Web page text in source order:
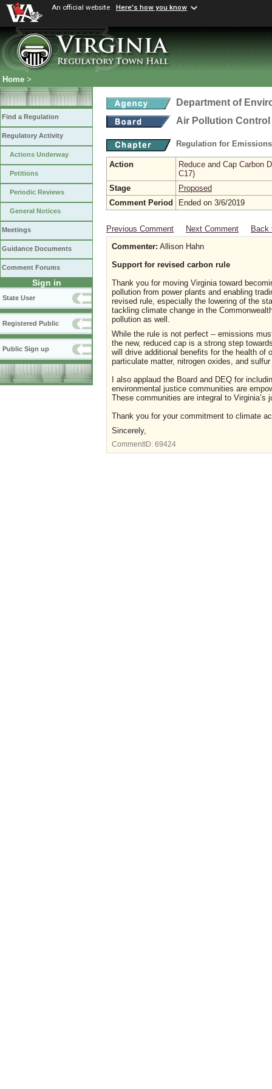
An official website Here's how you know
Home >
Find a Regulation
Regulatory Activity
Actions Underway
Petitions
Periodic Reviews
General Notices
Meetings
Guidance Documents
Comment Forums
Sign in
State User
Registered Public
Public Sign up
Department of
Air Pollution
Regulation for
Action
Reduce and Cap Carbon
C17)
Stage
Proposed
Comment Period
Ended on 3/6/2019
Previous Comment Next Comment
Back
Commenter: Allison Hahn
Support for revised carbon rule
Thank you for moving Virginia toward
pollution from power plants and enabling
revised rule, especially the lowering of the
tackling climate change in the
pollution as well.
While the rule is not perfect -- emissions
the new, reduced cap is a strong step
will drive additional benefits for the health of
particulate matter, nitrogen oxides, and
I also applaud the Board and DEQ for
environmental justice communities are
These communities are integral to
Thank you for your commitment to climate
Sincerely,
CommentID: 69424